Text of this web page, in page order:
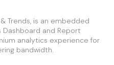
Trends, is an embedded
Dashboard and Report
analytics experience for
bandwidth.